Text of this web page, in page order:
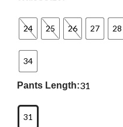
24 25 26 27 28
34
Pants Length:31
31